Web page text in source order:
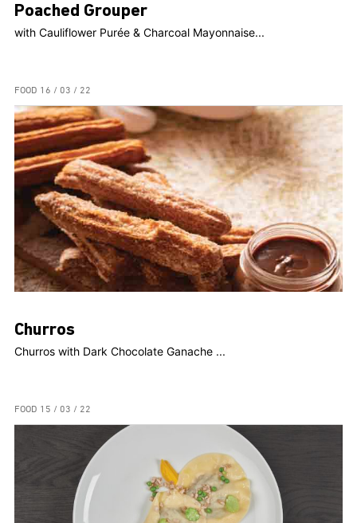
Poached Grouper
with Cauliflower Purée & Charcoal Mayonnaise...
FOOD 16 / 03 / 22
Churros
Churros with Dark Chocolate Ganache ...
FOOD 15 / 03 / 22